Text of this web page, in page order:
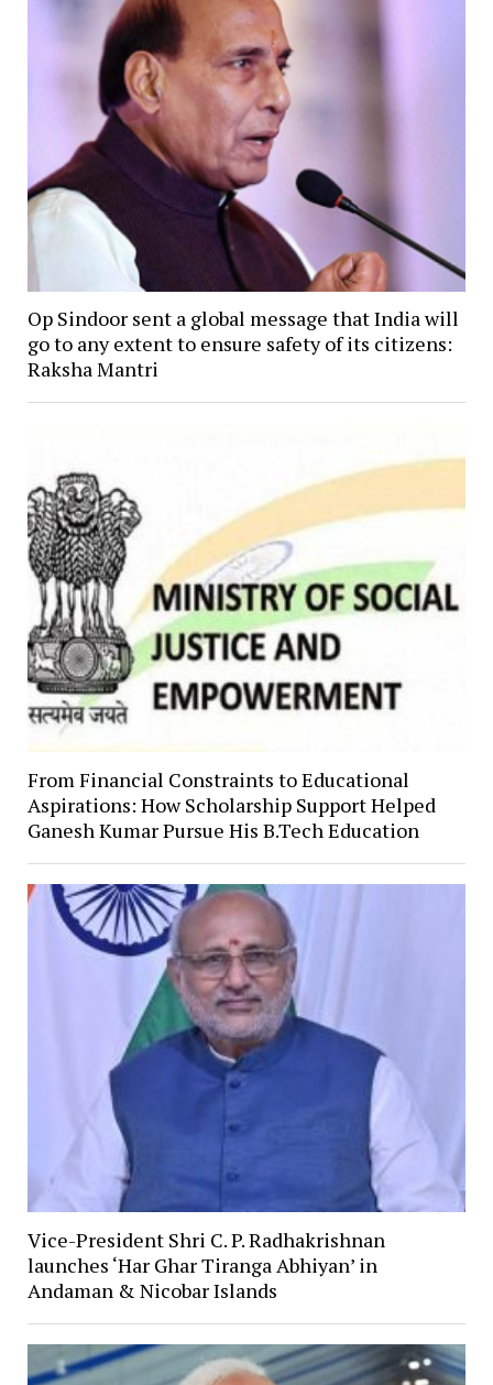
Op Sindoor sent a global message that India will
go to any extent to ensure safety of its citizens:
Raksha Mantri
From Financial Constraints to Educational
Aspirations: How Scholarship Support Helped
Ganesh Kumar Pursue His B.Tech Education
Vice-President Shri C. P. Radhakrishnan
launches ‘Har Ghar Tiranga Abhiyan’ in
Andaman & Nicobar Islands